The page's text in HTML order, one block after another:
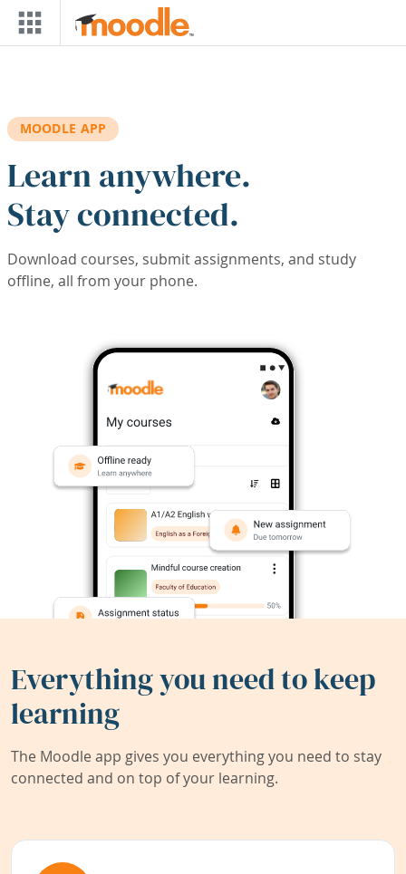
Skip to main content
MOODLE APP
Learn anywhere.
Stay connected.
Download courses, submit assignments, and study
offline, all from your phone.
Everything you need to keep
learning
The Moodle app gives you everything you need to stay
connected and on top of your learning.